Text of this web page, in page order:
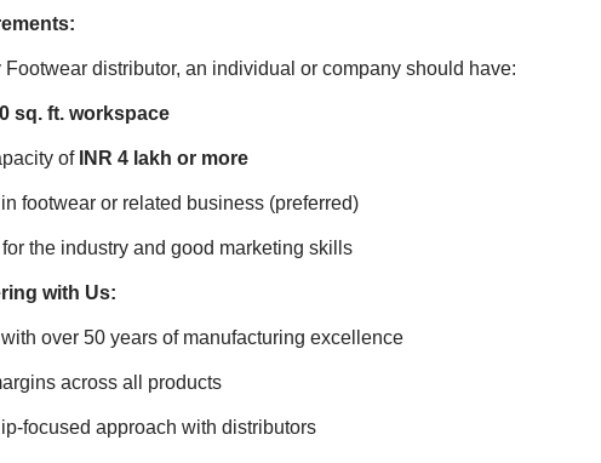
Footwear distributor, an individual or company should have:
sq. ft. workspace
of INR 4 lakh or more
footwear or related business (preferred)
the industry and good marketing skills
with Us:
with over 50 years of manufacturing excellence
across all products
focused approach with distributors